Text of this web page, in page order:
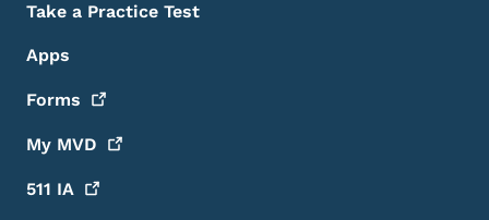
Take a Practice Test
Apps
Forms
My MVD
511 IA